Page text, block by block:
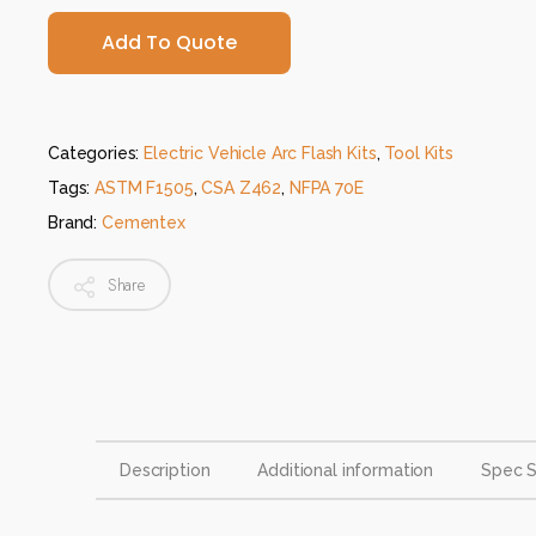
Add To Quote
Categories:Electric Vehicle Arc Flash Kits, Tool Kits
Tags:ASTM F1505,CSA Z462, NFPA 70E
Brand: Cementex
Share
Description Additional information Spec